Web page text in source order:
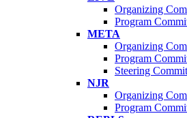
Organizing
Program
META
Organizing
Program
Steering
NJR
Organizing
Program